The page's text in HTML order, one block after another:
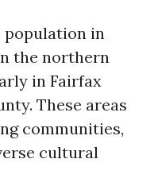
in
the northern
in Fairfax
These areas
communities,
cultural